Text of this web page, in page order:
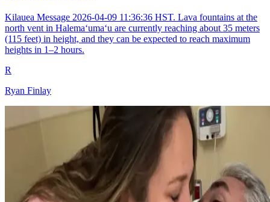
Kilauea Message 2026-04-09 11:36:36 HST. Lava fountains at the
north vent in Halemaʻumaʻu are currently reaching about 35 meters
(115 feet) in height, and they can be expected to reach maximum
heights in 1–2 hours.
R
Ryan Finlay